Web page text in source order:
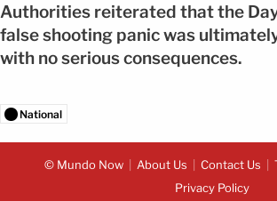
Authorities reiterated that the
false shooting panic was
with no serious consequences.
National
© Mundo Now About Us Contact Us
Privacy Policy